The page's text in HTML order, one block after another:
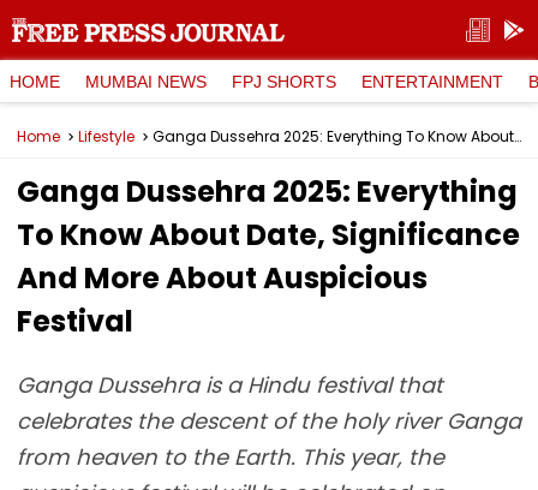
HOME MUMBAI NEWS FPJ SHORTS ENTERTAINMENT
Home Lifestyle Ganga Dussehra 2025: Everything To Know About Date, Significance And More About Auspicious Festival
Ganga Dussehra 2025: Everything
To Know About Date, Significance
And More About Auspicious
Festival
Ganga Dussehra is a Hindu festival that
celebrates the descent of the holy river Ganga
from heaven to the Earth. This year, the